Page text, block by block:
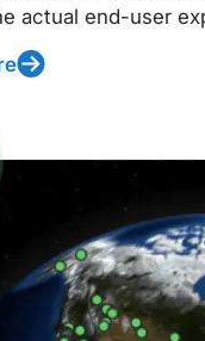
actual end-user